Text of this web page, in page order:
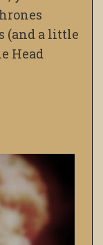
(and a little
Head